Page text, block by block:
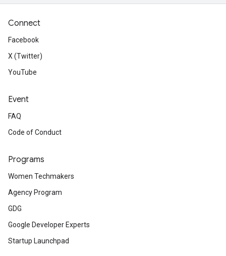
Connect
Facebook
X (Twitter)
YouTube
Event
FAQ
Code of Conduct
Programs
Women Techmakers
Agency Program
GDG
Google Developer Experts
Startup Launchpad